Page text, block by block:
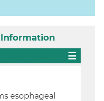
esophageal